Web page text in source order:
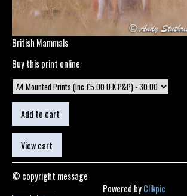
British Mammals
Buy this print online:
© copyright message
Powered byClikpic